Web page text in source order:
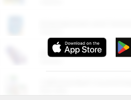
More Ways to Save